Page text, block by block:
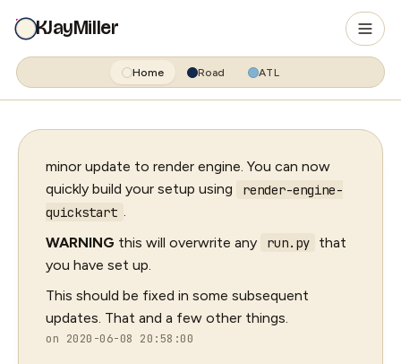
KJayMiller
Home Road ATL
minor update to render engine. You can now
quickly build your setup using
render-engine-
quickstart .
WARNING this will overwrite any run.py
that
you have set up.
This should be fixed in some subsequent
updates. That and a few other things.
on 2020-06-08 20:58:00